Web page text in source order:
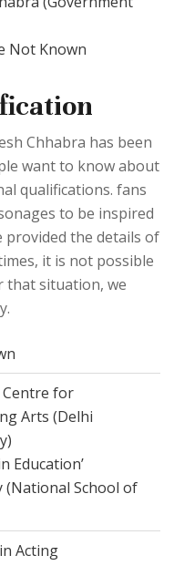
Not Known
Chhabra has been
want to know about
qualifications. fans
to be inspired
provided the details of
it is not possible
that situation, we
Centre for
Arts (Delhi
Education’
(National School of
Acting